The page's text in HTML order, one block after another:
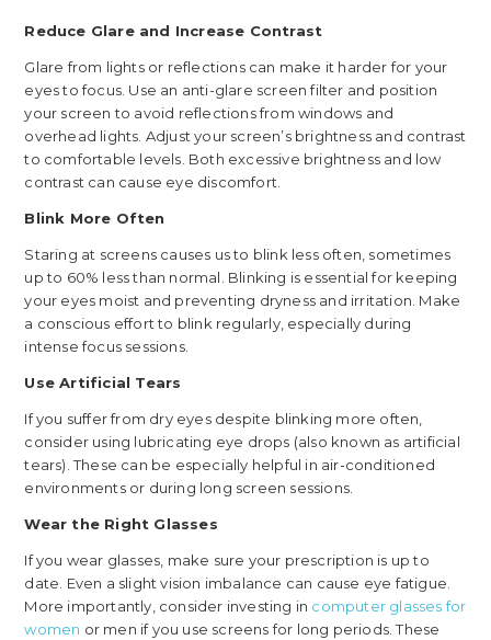
Reduce Glare and Increase Contrast
Glare from lights or reflections can make it harder for your
eyes to focus. Use an anti-glare screen filter and position
your screen to avoid reflections from windows and
overhead lights. Adjust your screen’s brightness and contrast
to comfortable levels. Both excessive brightness and low
contrast can cause eye discomfort.
Blink More Often
Staring at screens causes us to blink less often, sometimes
up to 60% less than normal. Blinking is essential for keeping
your eyes moist and preventing dryness and irritation. Make
a conscious effort to blink regularly, especially during
intense focus sessions.
Use Artificial Tears
If you suffer from dry eyes despite blinking more often,
consider using lubricating eye drops (also known as artificial
tears). These can be especially helpful in air-conditioned
environments or during long screen sessions.
Wear the Right Glasses
If you wear glasses, make sure your prescription is up to
date. Even a slight vision imbalance can cause eye fatigue.
More importantly, consider investing in computer glasses for
women or men if you use screens for long periods. These